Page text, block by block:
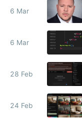
6 Mar
6 Mar
28 Feb
24 Feb